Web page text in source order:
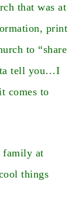
that was at
print
to “share
tell you…I
comes to
family at
things